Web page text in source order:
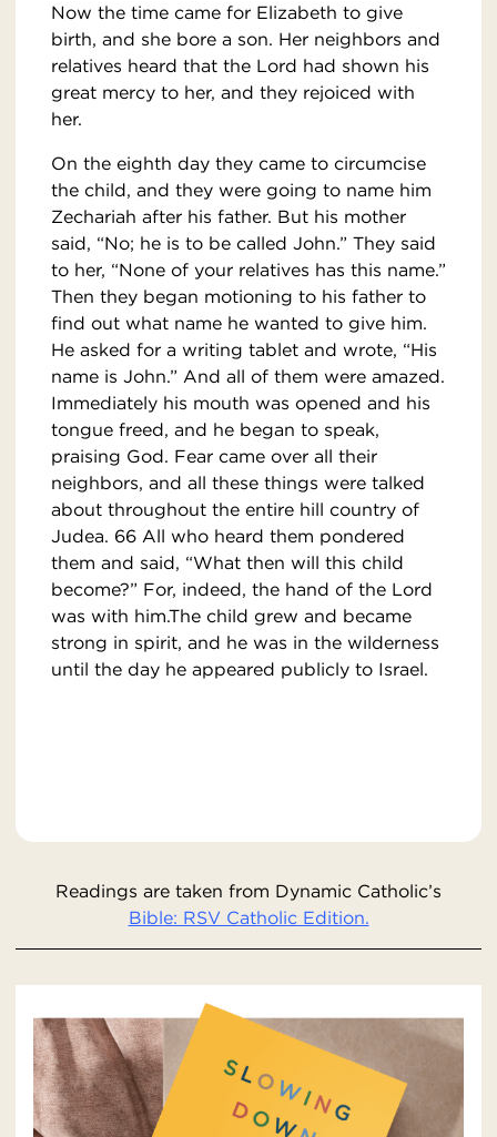
Now the time came for Elizabeth to give
birth, and she bore a son. Her neighbors and
relatives heard that the Lord had shown his
great mercy to her, and they rejoiced with
her.
On the eighth day they came to circumcise
the child, and they were going to name him
Zechariah after his father. But his mother
said, “No; he is to be called John.” They said
to her, “None of your relatives has this name.”
Then they began motioning to his father to
find out what name he wanted to give him.
He asked for a writing tablet and wrote, “His
name is John.” And all of them were amazed.
Immediately his mouth was opened and his
tongue freed, and he began to speak,
praising God. Fear came over all their
neighbors, and all these things were talked
about throughout the entire hill country of
Judea. 66 All who heard them pondered
them and said, “What then will this child
become?” For, indeed, the hand of the Lord
was with him.The child grew and became
strong in spirit, and he was in the wilderness
until the day he appeared publicly to Israel.
Readings are taken from Dynamic Catholic’s
Bible: RSV Catholic Edition.